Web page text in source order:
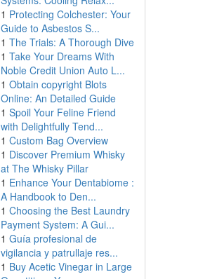
1 Protecting Colchester: Your
Guide to Asbestos S...
1 The Trials: A Thorough Dive
1 Take Your Dreams With
Noble Credit Union Auto L...
1 Obtain copyright Blots
Online: An Detailed Guide
1 Spoil Your Feline Friend
with Delightfully Tend...
1 Custom Bag Overview
1 Discover Premium Whisky
at The Whisky Pillar
1 Enhance Your Dentabiome :
A Handbook to Den...
1 Choosing the Best Laundry
Payment System: A Gui...
1 Guía profesional de
vigilancia y patrullaje res...
1 Buy Acetic Vinegar in Large